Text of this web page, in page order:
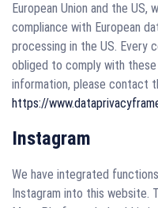
European Union and the US,
compliance with European
processing in the US. Every
obliged to comply with
information, please contact
https://
Instagram
We have integrated
Instagram into this website.